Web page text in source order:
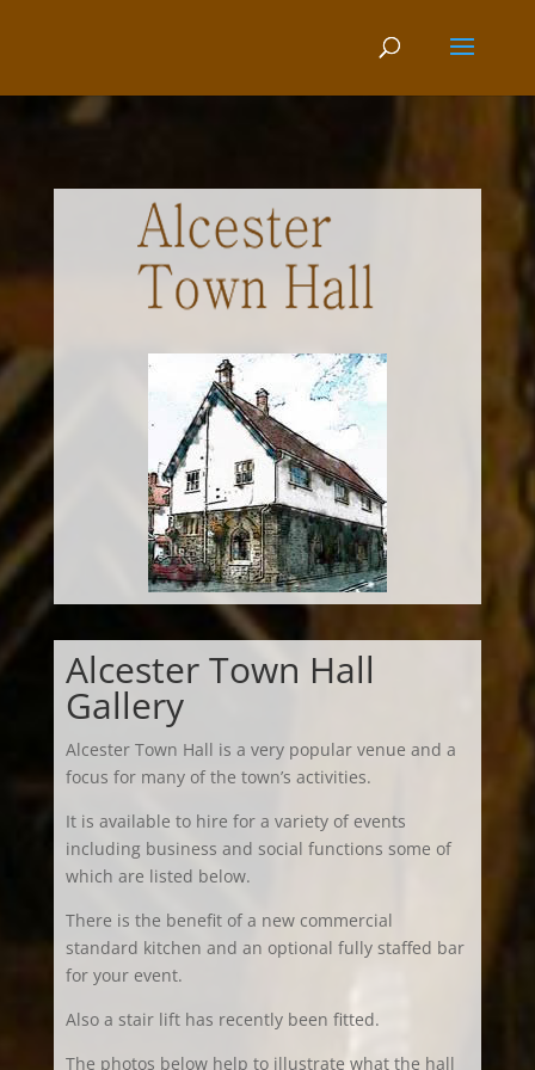
Alcester Town Hall
Gallery
Alcester Town Hall is a very popular venue and a
focus for many of the town’s activities.
It is available to hire for a variety of events
including business and social functions some of
which are listed below.
There is the benefit of a new commercial
standard kitchen and an optional fully staffed bar
for your event.
Also a stair lift has recently been fitted.
The photos below help to illustrate what the hall